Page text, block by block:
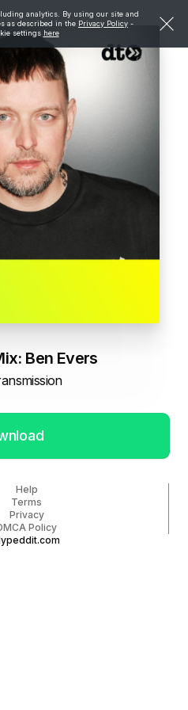
analytics. By using our site and
as described in the Privacy Policy -
settings here
Ben Evers
Help
Terms
Privacy
Policy